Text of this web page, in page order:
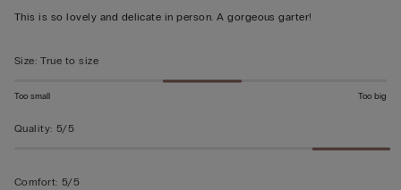
out
5
This is so lovely and delicate in person. A gorgeous garter!
Size: True to size
Too small Too big
Quality: 5/5
Comfort: 5/5